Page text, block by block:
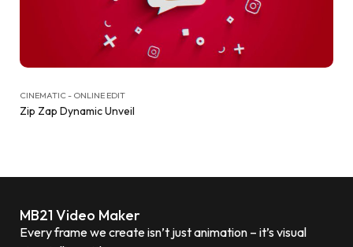
CINEMATIC - ONLINE EDIT
Zip Zap Dynamic Unveil
MB21 Video Maker
Every frame we create isn’t just animation – it’s visual